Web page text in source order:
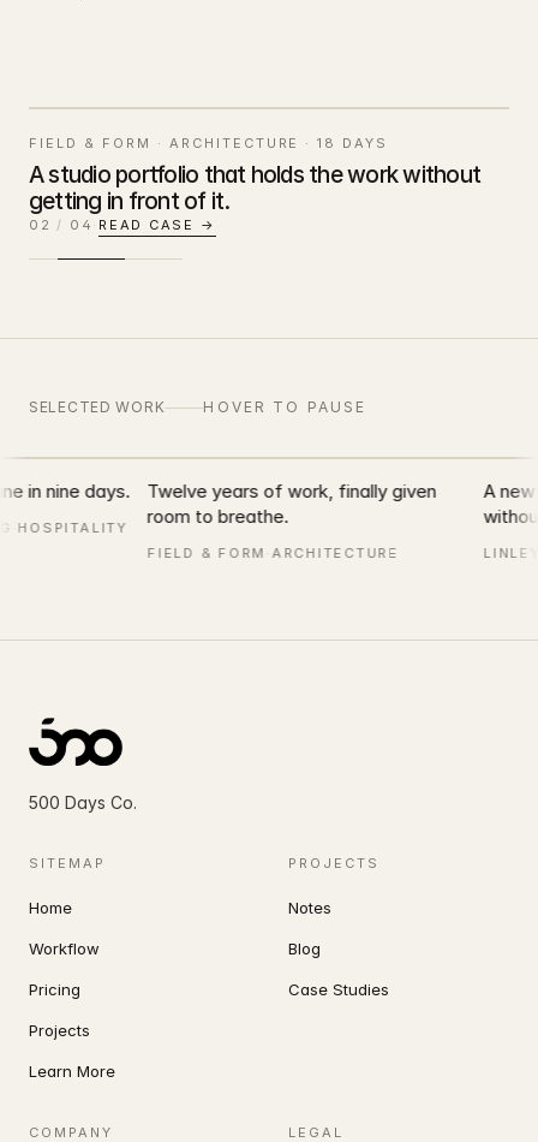
FIELD & FORM
Hillside House — Sonoma, 2024
FIELD & FORM · ARCHITECTURE ·18 DAYS
A studio portfolio that holds the work without
getting in front of it.
02 / 04 · READ CASE →
SELECTED WORK HOVER TO PAUSE
northbound.beer
in nine days.
· HOSPITALITY
Twelve years of work, finally given
room to breathe.
FIELD & FORM· ARCHITECTURE
A
500 Days Co.
SITEMAP
Home
Workflow
Pricing
Projects
Learn More
PROJECTS
Notes
Blog
Case Studies
COMPANY LEGAL